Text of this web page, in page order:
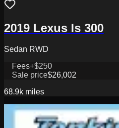
2019 Lexus Is 300
Sedan RWD
Fees+$250
Sale price$26,002
68.9k miles